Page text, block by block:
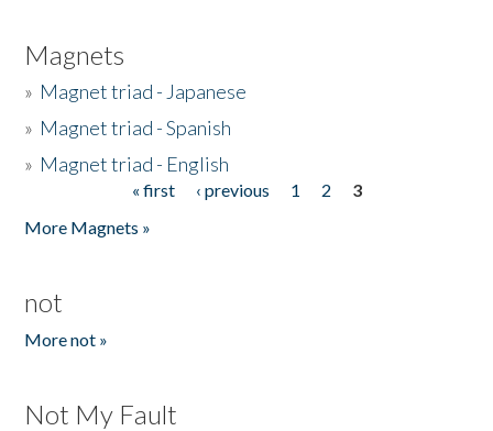
Magnets
» Magnet triad - Japanese
» Magnet triad - Spanish
» Magnet triad - English
« first ‹ previous 1 2
3
More Magnets »
not
More not »
Not My Fault